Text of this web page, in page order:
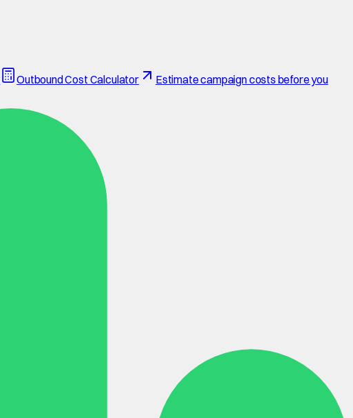
Outbound Cost Calculator
Estimate campaign costs before you